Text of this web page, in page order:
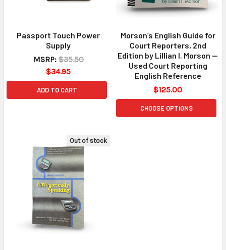
Passport Touch Power
Supply
MSRP: $35.50
$34.95
ADD TO CART
Morson’s English Guide for
Court Reporters, 2nd
Edition by Lillian I. Morson —
Used Court Reporting
English Reference
$125.00
CHOOSE OPTIONS
Out of stock